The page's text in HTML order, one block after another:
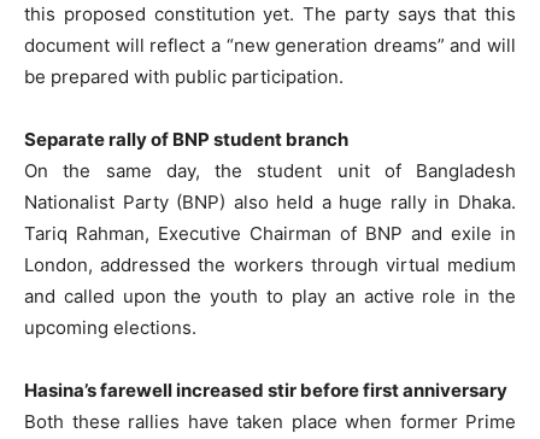
this proposed constitution yet. The party says that this
document will reflect a “new generation dreams” and will
be prepared with public participation.
Separate rally of BNP student branch
On the same day, the student unit of Bangladesh
Nationalist Party (BNP) also held a huge rally in Dhaka.
Tariq Rahman, Executive Chairman of BNP and exile in
London, addressed the workers through virtual medium
and called upon the youth to play an active role in the
upcoming elections.
Hasina’s farewell increased stir before first anniversary
Both these rallies have taken place when former Prime